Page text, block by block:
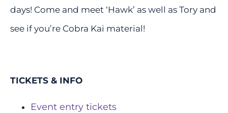
days! Come and meet ‘Hawk’ as well as Tory and
see if you’re Cobra Kai material!
TICKETS & INFO
Event entry tickets